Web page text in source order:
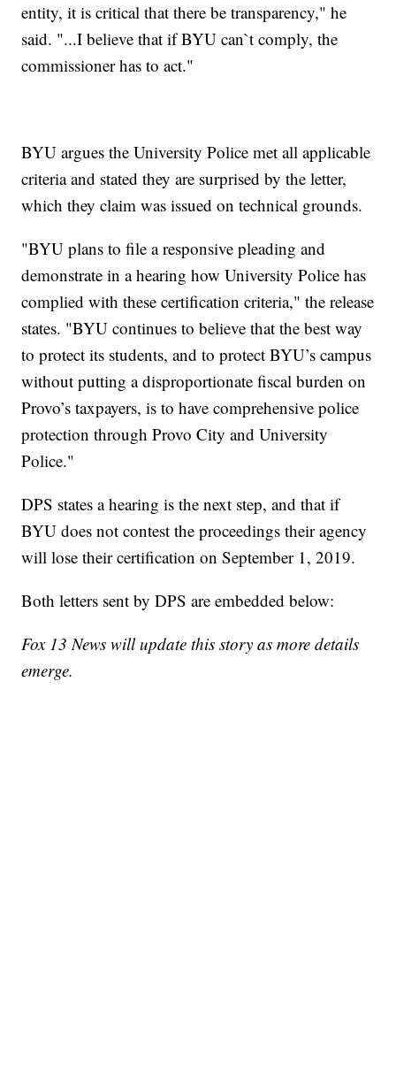
entity, it is critical that there be transparency," he
said. "...I believe that if BYU can`t comply, the
commissioner has to act."
BYU argues the University Police met all applicable
criteria and stated they are surprised by the letter,
which they claim was issued on technical grounds.
"BYU plans to file a responsive pleading and
demonstrate in a hearing how University Police has
complied with these certification criteria," the release
states. "BYU continues to believe that the best way
to protect its students, and to protect BYU’s campus
without putting a disproportionate fiscal burden on
Provo’s taxpayers, is to have comprehensive police
protection through Provo City and University
Police."
DPS states a hearing is the next step, and that if
BYU does not contest the proceedings their agency
will lose their certification on September 1, 2019.
Both letters sent by DPS are embedded below:
Fox 13 News will update this story as more details
emerge.